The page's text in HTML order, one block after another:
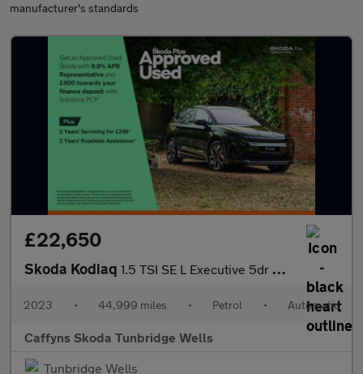
manufacturer's standards
£22,650
Skoda Kodiaq 1.5 TSI SE L Executive 5dr DSG [7 Seat]
2023 • 44,999 miles • Petrol • Automatic
Caffyns Skoda Tunbridge Wells
Tunbridge Wells